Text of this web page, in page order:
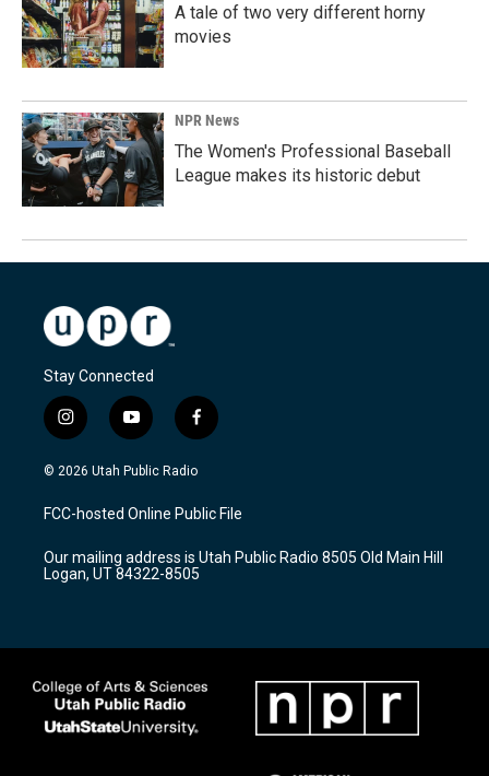
A tale of two very different horny
movies
NPR News
The Women's Professional Baseball
League makes its historic debut
Stay Connected
i
n
s
a
g
a
m
y
o
u
u
b
f
a
c
b
o
k
© 2026 Utah Public Radio
FCC-hosted Online Public File
Our mailing address is Utah Public Radio 8505 Old Main Hill
Logan, UT 84322-8505